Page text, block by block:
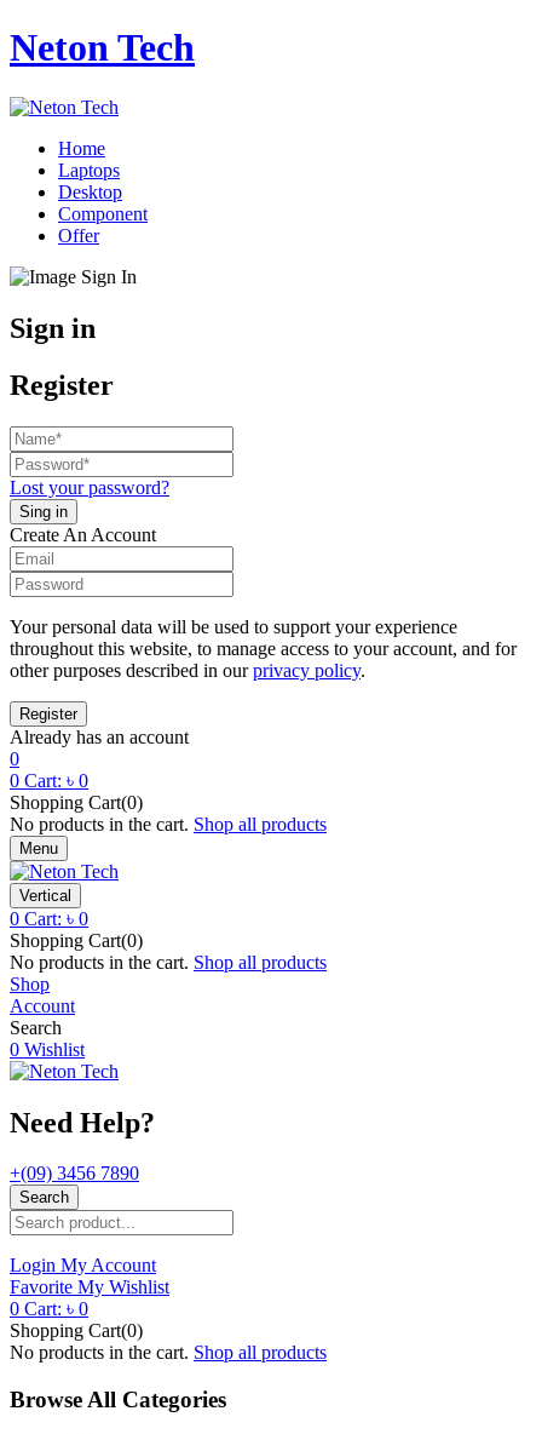
Neton Tech
Home
Laptops
Desktop
Component
Offer
Sign in
Register
Lost your password?
Create An Account
Your personal data will be used to support your experience
throughout this website, to manage access to your account, and for
other purposes described in ourprivacy policy.
Already has an account
0
0 Cart: ৳ 0
Shopping Cart(0)
No products in the cart. Shop all products
Menu
Vertical
0 Cart: ৳ 0
Shopping Cart(0)
No products in the cart. Shop all products
Shop
Account
Search
0 Wishlist
Need Help?
+(09) 3456 7890
Search
Login My Account
Favorite My Wishlist
0 Cart: ৳ 0
Shopping Cart(0)
No products in the cart. Shop all products
Browse All Categories